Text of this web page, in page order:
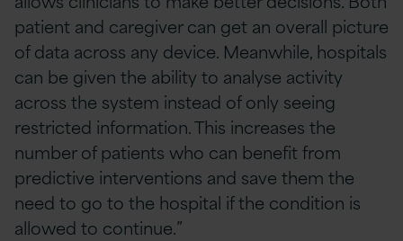
patient and caregiver can get an overall picture
of data across any device. Meanwhile, hospitals
can be given the ability to analyse activity
across the system instead of only seeing
restricted information. This increases the
number of patients who can benefit from
predictive interventions and save them the
need to go to the hospital if the condition is
allowed to continue.”